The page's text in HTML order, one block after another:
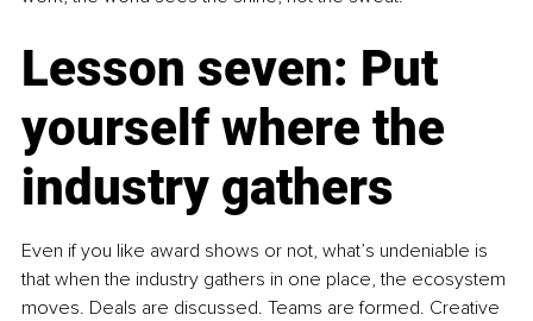
Lesson seven: Put
yourself where the
industry gathers
Even if you like award shows or not, what’s undeniable is
that when the industry gathers in one place, the ecosystem
moves. Deals are discussed. Teams are formed. Creative